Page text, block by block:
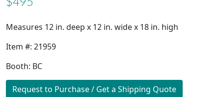
$495
Measures 12 in. deep x 12 in. wide x 18 in. high
Item #: 21959
Booth: BC
Request to Purchase / Get a Shipping Quote